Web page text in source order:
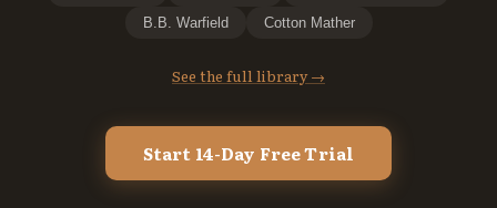
B.B. Warfield
Cotton Mather
See the full library →
Start 14-Day Free Trial